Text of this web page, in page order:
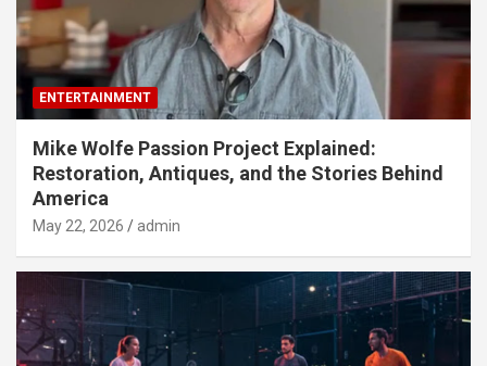
ENTERTAINMENT
Mike Wolfe Passion Project Explained:
Restoration, Antiques, and the Stories Behind
America
May 22, 2026 admin